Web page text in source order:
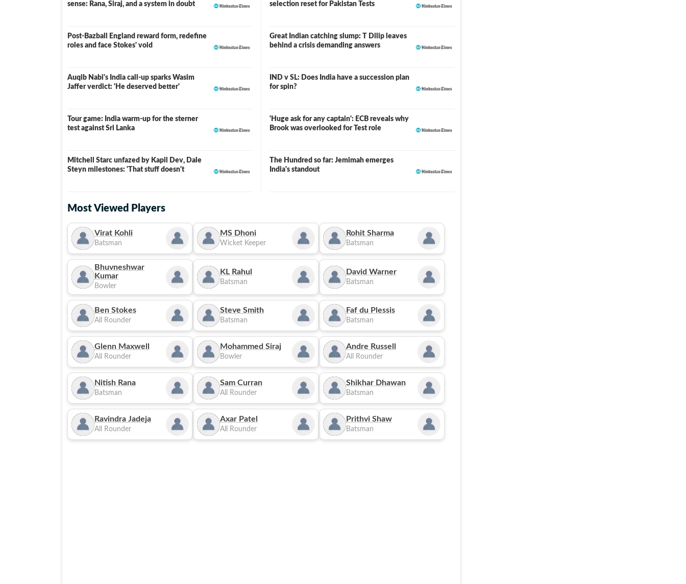
sense: Rana, Siraj, and a system in doubt
selection reset for Pakistan Tests
Post-Bazball England reward form, redefine
roles and face Stokes' void
Great Indian catching slump: T Dilip leaves
behind a crisis demanding answers
Auqib Nabi's India call-up sparks Wasim
Jaffer verdict: 'He deserved better'
IND v SL: Does India have a succession plan
for spin?
Tour game: India warm-up for the sterner
test against Sri Lanka
'Huge ask for any captain': ECB reveals why
Brook was overlooked for Test role
Mitchell Starc unfazed by Kapil Dev, Dale
Steyn milestones: 'That stuff doesn't
The Hundred so far: Jemimah emerges
India's standout
Most Viewed Players
Virat Kohli
Batsman
MS Dhoni
Wicket Keeper
Rohit Sharma
Batsman
Bhuvneshwar
Kumar
Bowler
KL Rahul
Batsman
David Warner
Batsman
Ben Stokes
All Rounder
Steve Smith
Batsman
Faf du Plessis
Batsman
Glenn Maxwell
All Rounder
Mohammed Siraj
Bowler
Andre Russell
All Rounder
Nitish Rana
Batsman
Sam Curran
All Rounder
Shikhar Dhawan
Batsman
Ravindra Jadeja
All Rounder
Axar Patel
All Rounder
Prithvi Shaw
Batsman